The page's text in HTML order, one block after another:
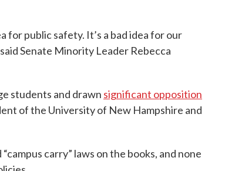
for public safety. It’s a bad idea for our
Senate Minority Leader Rebecca
students and drawn significant opposition
of the University of New Hampshire and
carry” laws on the books, and none